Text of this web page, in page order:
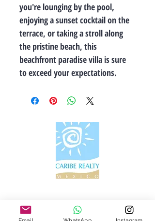
you're lounging by the pool,
enjoying a sunset cocktail on the
terrace, or taking a stroll along
the pristine beach, this
beachfront paradise villa is sure
to exceed your expectations.